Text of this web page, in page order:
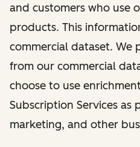
and customers who use
products. This
commercial dataset. We
from our commercial
choose to use
Subscription Services as
marketing, and other